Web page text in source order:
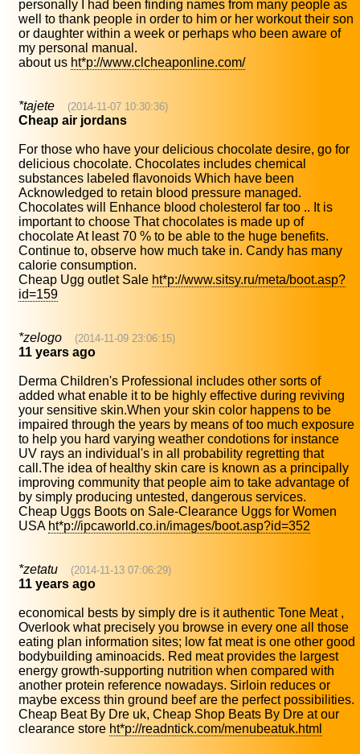
personally I had been finding names from many people as
well to thank people in order to him or her workout their son
or daughter within a week or perhaps who been aware of
my personal manual.
about us ht*p://www.clcheaponline.com/
*tajete (2014-11-07 10:30:36)
Cheap air jordans
For those who have your delicious chocolate desire, go for
delicious chocolate. Chocolates includes chemical
substances labeled flavonoids Which have been
Acknowledged to retain blood pressure managed.
Chocolates will Enhance blood cholesterol far too .. It is
important to choose That chocolates is made up of
chocolate At least 70 % to be able to the huge benefits.
Continue to, observe how much take in. Candy has many
calorie consumption.
Cheap Ugg outlet Sale ht*p://www.sitsy.ru/meta/boot.asp?
id=159
*zelogo (2014-11-09 23:06:15)
11 years ago
Derma Children's Professional includes other sorts of
added what enable it to be highly effective during reviving
your sensitive skin.When your skin color happens to be
impaired through the years by means of too much exposure
to help you hard varying weather condotions for instance
UV rays an individual's in all probability regretting that
call.The idea of healthy skin care is known as a principally
improving community that people aim to take advantage of
by simply producing untested, dangerous services.
Cheap Uggs Boots on Sale-Clearance Uggs for Women
USA ht*p://ipcaworld.co.in/images/boot.asp?id=352
*zetatu (2014-11-13 07:06:29)
11 years ago
economical bests by simply dre is it authentic Tone Meat ,
Overlook what precisely you browse in every one all those
eating plan information sites; low fat meat is one other good
bodybuilding aminoacids. Red meat provides the largest
energy growth-supporting nutrition when compared with
another protein reference nowadays. Sirloin reduces or
maybe excess thin ground beef are the perfect possibilities.
Cheap Beat By Dre uk, Cheap Shop Beats By Dre at our
clearance store ht*p://readntick.com/menubeatuk.html